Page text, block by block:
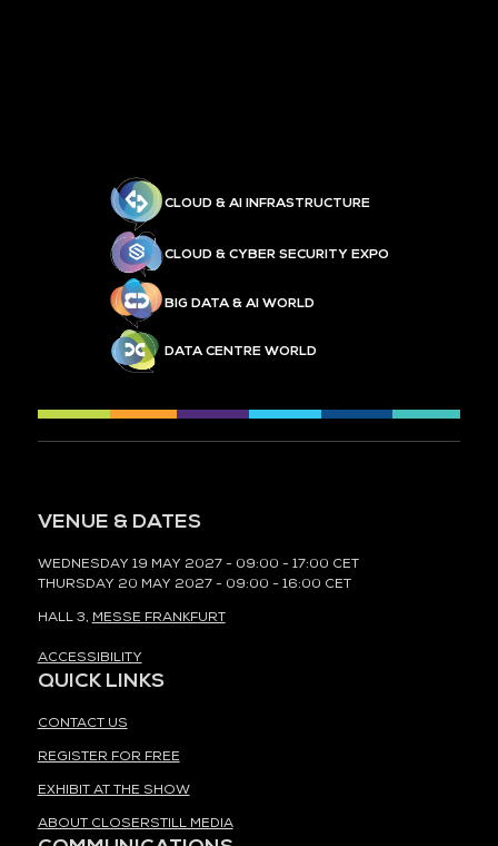
CLOUD & AI INFRASTRUCTURE
CLOUD & CYBER SECURITY EXPO
BIG DATA & AI WORLD
DATA CENTRE WORLD
VENUE & DATES
WEDNESDAY 19 MAY 2027 - 09:00 - 17:00 CET
THURSDAY 20 MAY 2027 - 09:00 - 16:00 CET
HALL 3, MESSE FRANKFURT
ACCESSIBILITY
QUICK LINKS
CONTACT US
REGISTER FOR FREE
EXHIBIT AT THE SHOW
ABOUT CLOSERSTILL MEDIA